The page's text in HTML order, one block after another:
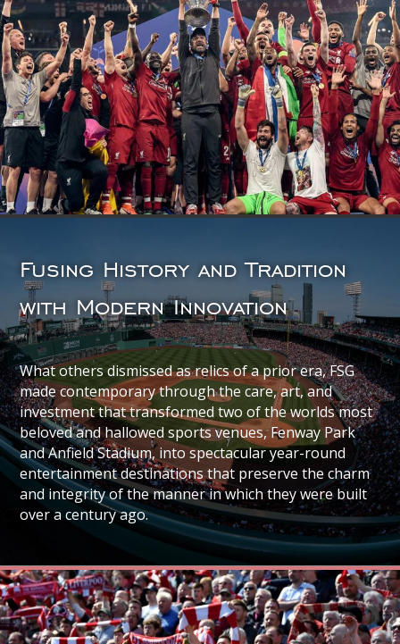
Fusing History and Tradition
with Modern Innovation
What others dismissed as relics of a prior era, FSG
made contemporary through the care, art, and
investment that transformed two of the worlds most
beloved and hallowed sports venues, Fenway Park
and Anfield Stadium, into spectacular year-round
entertainment destinations that preserve the charm
and integrity of the manner in which they were built
over a century ago.